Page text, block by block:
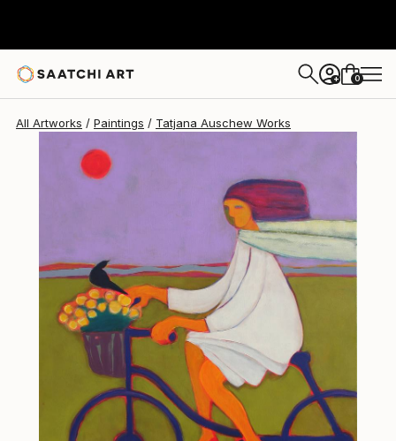
+ 0
All Artworks Paintings Tatjana Auschew Works